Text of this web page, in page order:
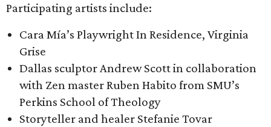
Participating artists include:
Cara Mía’s Playwright In Residence, Virginia
Grise
Dallas sculptor Andrew Scott in collaboration
with Zen master Ruben Habito from SMU’s
Perkins School of Theology
Storyteller and healer Stefanie Tovar